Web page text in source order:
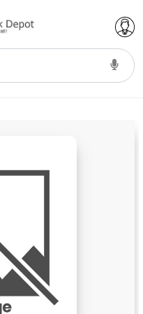
6th Semester PU Chandigarh